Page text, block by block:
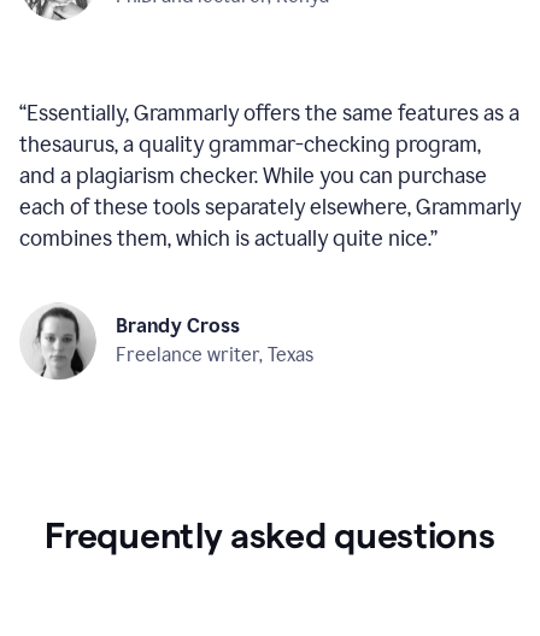
“Essentially, Grammarly offers the same features as a
thesaurus, a quality grammar-checking program,
and a plagiarism checker. While you can purchase
each of these tools separately elsewhere, Grammarly
combines them, which is actually quite nice.”
Brandy Cross
Freelance writer, Texas
Frequently asked questions